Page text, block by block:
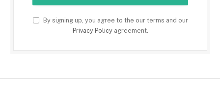
By signing up, you agree to the our terms and our
Privacy Policyagreement.